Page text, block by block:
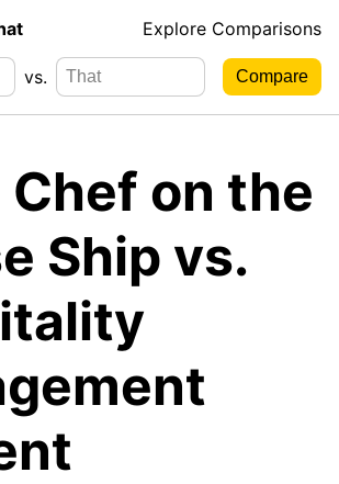
Explore Comparisons
vs.
Chef on the
Ship vs.